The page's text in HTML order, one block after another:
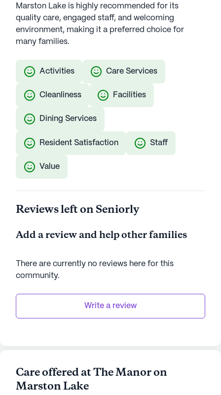
Marston Lake is highly recommended for its
quality care, engaged staff, and welcoming
environment, making it a preferred choice for
many families.
Activities Care Services
Cleanliness Facilities
Dining Services
Resident Satisfaction Staff
Value
Reviews left on Seniorly
Add a review and help other families
There are currently no reviews here for this
community.
Write a review
Care offered at The Manor on
Marston Lake